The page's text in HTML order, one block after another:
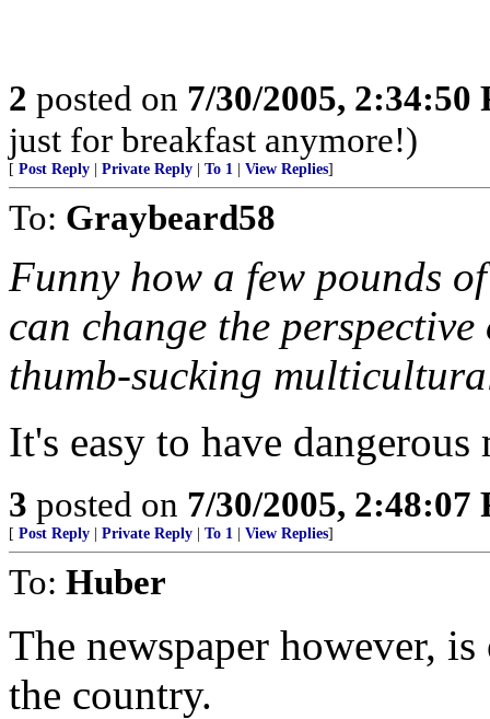
2 posted on 7/30/2005, 2:34:50
just for breakfast anymore!)
[ Post Reply Private Reply To 1 View Replies]
To: Graybeard58
Funny how a few pounds
can change the
thumb-sucking
It's easy to have
3 posted on 7/30/2005, 2:48:07
[ Post Reply Private Reply To 1 View Replies]
To: Huber
The newspaper however,
the country.